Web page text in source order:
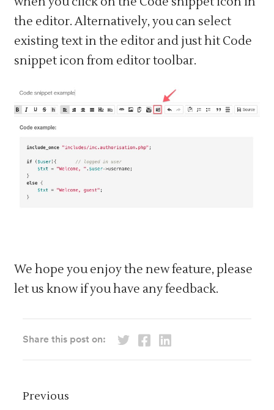
the editor. Alternatively, you can select
existing text in the editor and just hit Code
snippet icon from editor toolbar.
We hope you enjoy the new feature, please
let us know if you have any feedback.
Share this post on:
Previous